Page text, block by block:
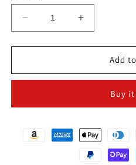
Decrease
quantity
for
Black
Get
Whip
Increase
quantity
for
3&quot;
Black
Orange
Get
Whip
for
Motorcycles
Add
Buy